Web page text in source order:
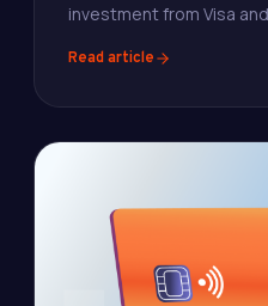
investment from Visa
Read article